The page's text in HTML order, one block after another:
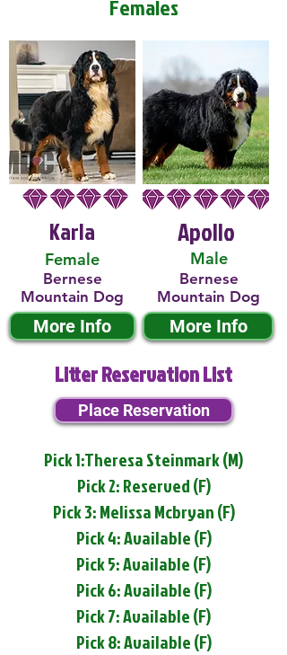
Females
Karla
Female
Bernese
Mountain Dog
More Info
Male
Apollo
Bernese
Mountain Dog
More Info
Litter Reservation List
Place Reservation
Pick 1:Theresa Steinmark (M)
Pick 2: Reserved (F)
Pick 3: Melissa Mcbryan (F)
Pick 4: Available (F)
Pick 5: Available (F)
Pick 6: Available (F)
Pick 7: Available (F)
Pick 8: Available (F)